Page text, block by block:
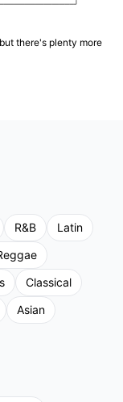
there's plenty more
R&B
Latin
Classical
Asian